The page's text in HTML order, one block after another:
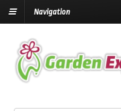
Navigation